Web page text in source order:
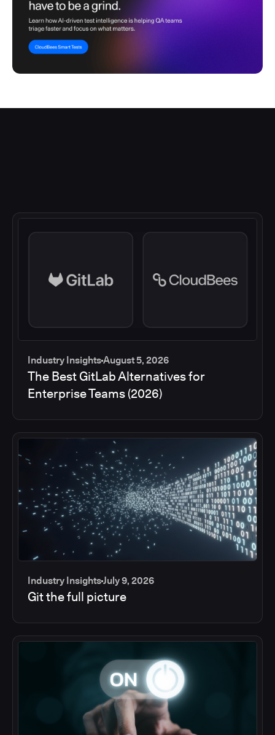
Industry InsightsAugust 5, 2026
The Best GitLab Alternatives for
Enterprise Teams (2026)
Industry InsightsJuly 9, 2026
Git the full picture